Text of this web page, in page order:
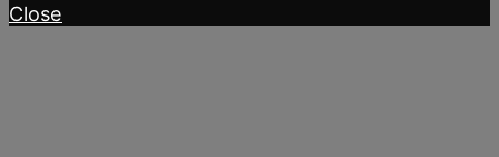
Close